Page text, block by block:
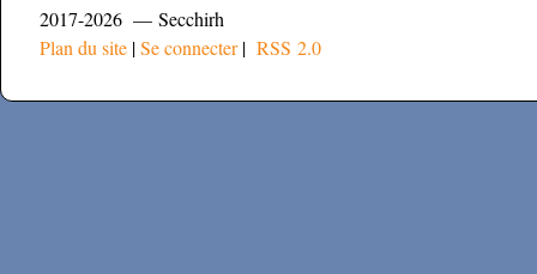
2017-2026 — Secchirh
Plan du site |Se connecter| RSS 2.0